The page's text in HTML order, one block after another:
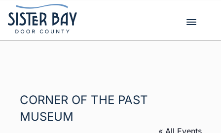
content
CORNER OF THE PAST
MUSEUM
« All Events